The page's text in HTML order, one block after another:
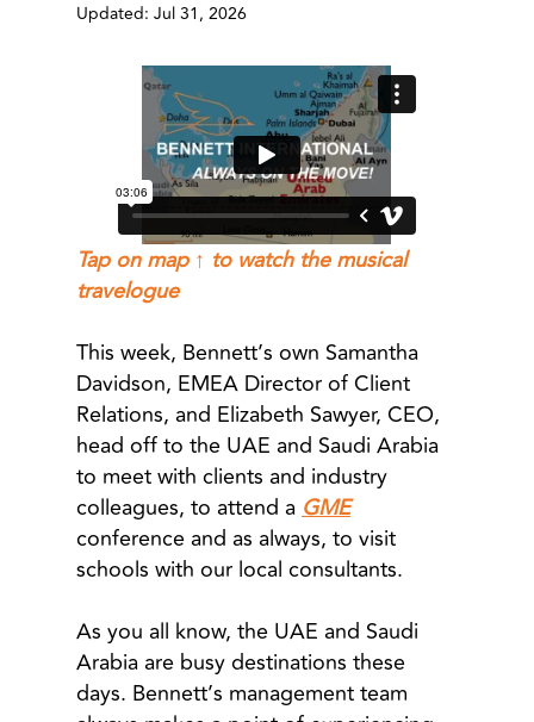
Updated: Jul 31, 2026
Tap on map ↑ to watch the musical
travelogue
This week, Bennett’s own Samantha
Davidson, EMEA Director of Client
Relations, and Elizabeth Sawyer, CEO,
head off to the UAE and Saudi Arabia
to meet with clients and industry
colleagues, to attend aGME
conference and as always, to visit
schools with our local consultants.
As you all know, the UAE and Saudi
Arabia are busy destinations these
days. Bennett’s management team